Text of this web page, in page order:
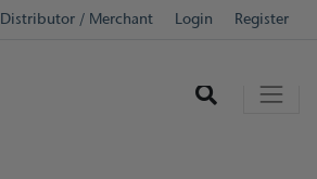
Distributor / Merchant Login Register